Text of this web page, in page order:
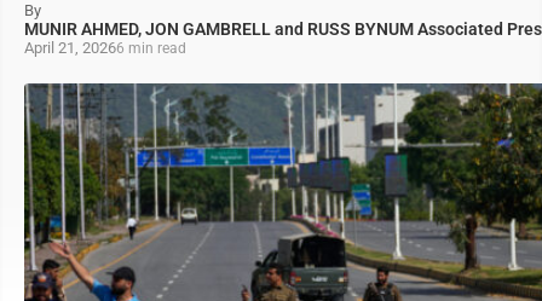
By
MUNIR AHMED, JON GAMBRELL and RUSS BYNUM Associated
April 21, 20266 min read